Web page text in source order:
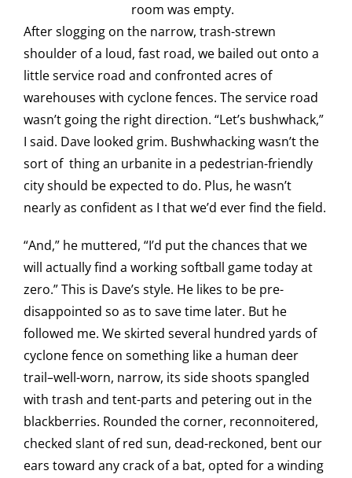
room was empty.
After slogging on the narrow, trash-strewn
shoulder of a loud, fast road, we bailed out onto a
little service road and confronted acres of
warehouses with cyclone fences. The service road
wasn’t going the right direction. “Let’s bushwhack,”
I said. Dave looked grim. Bushwhacking wasn’t the
sort of thing an urbanite in a pedestrian-friendly
city should be expected to do. Plus, he wasn’t
nearly as confident as I that we’d ever find the field.
“And,” he muttered, “I’d put the chances that we
will actually find a working softball game today at
zero.” This is Dave’s style. He likes to be pre-
disappointed so as to save time later. But he
followed me. We skirted several hundred yards of
cyclone fence on something like a human deer
trail–well-worn, narrow, its side shoots spangled
with trash and tent-parts and petering out in the
blackberries. Rounded the corner, reconnoitered,
checked slant of red sun, dead-reckoned, bent our
ears toward any crack of a bat, opted for a winding